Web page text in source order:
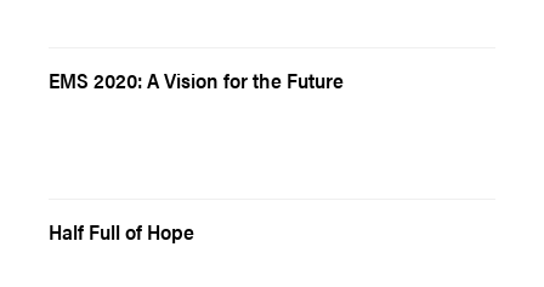
EMS 2020: A Vision for the Future
Half Full of Hope